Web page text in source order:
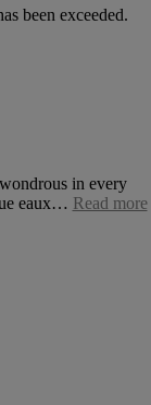
been exceeded.
in every
eaux… Read more